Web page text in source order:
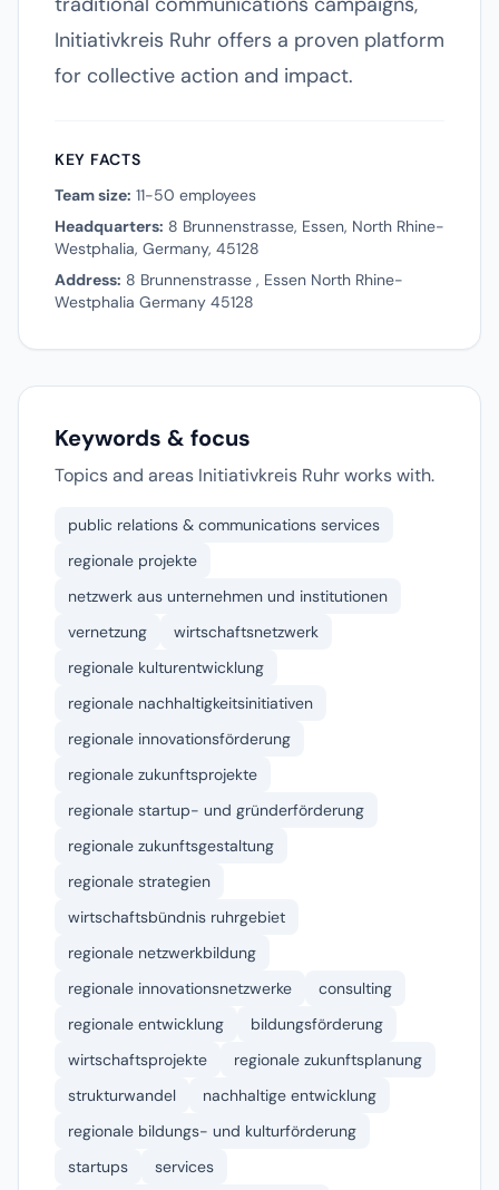
Initiativkreis Ruhr offers a proven platform
for collective action and impact.
KEY FACTS
Team size: 11-50 employees
Headquarters: 8 Brunnenstrasse, Essen, North Rhine-
Westphalia, Germany, 45128
Address: 8 Brunnenstrasse , Essen North Rhine-
Westphalia Germany 45128
Keywords & focus
Topics and areas Initiativkreis Ruhr works with.
public relations & communications services
regionale projekte
netzwerk aus unternehmen und institutionen
vernetzung
wirtschaftsnetzwerk
regionale kulturentwicklung
regionale nachhaltigkeitsinitiativen
regionale innovationsförderung
regionale zukunftsprojekte
regionale startup- und gründerförderung
regionale zukunftsgestaltung
regionale strategien
wirtschaftsbündnis ruhrgebiet
regionale netzwerkbildung
regionale innovationsnetzwerke
consulting
regionale entwicklung
bildungsförderung
wirtschaftsprojekte
regionale zukunftsplanung
strukturwandel
nachhaltige entwicklung
regionale bildungs- und kulturförderung
startups
services